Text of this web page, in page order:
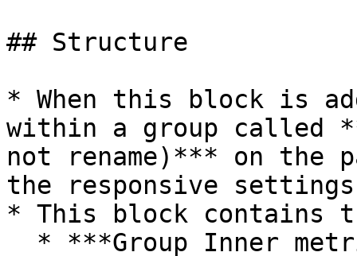
## Structure
* When this block is
within a group called
not rename)*** on the
the responsive
* This block contains